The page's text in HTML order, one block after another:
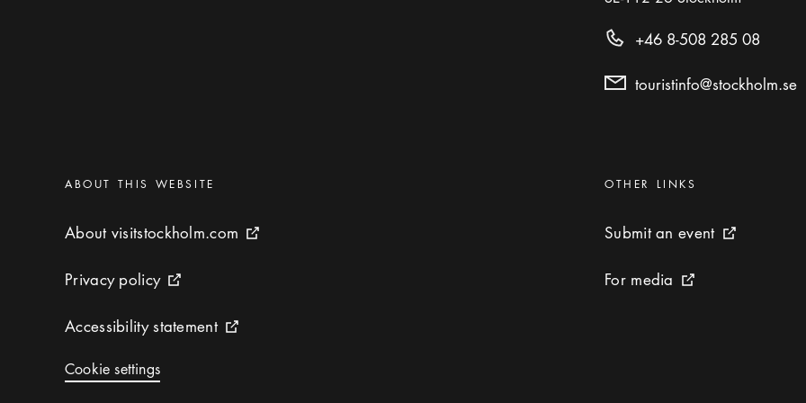
+46 8-508 285 08
touristinfo@stockholm.se
Categories:
ABOUT THIS WEBSITE
About visitstockholm.com
About visitstockholm.com External link icon
Privacy policy
Privacy policy External link icon
Accessibility statement
Accessibility statement External link icon
Cookie settings
Cookie settings
Categories :
OTHER LINKS
Submit an event
Submit an event External link
For media
For media External link icon